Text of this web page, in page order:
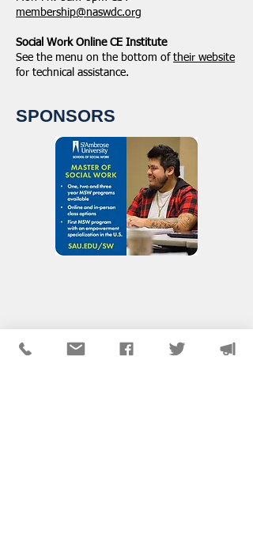
membership@naswdc.org
Social Work Online CE Institute
See the menu on the bottom of their website
for technical assistance.
SPONSORS